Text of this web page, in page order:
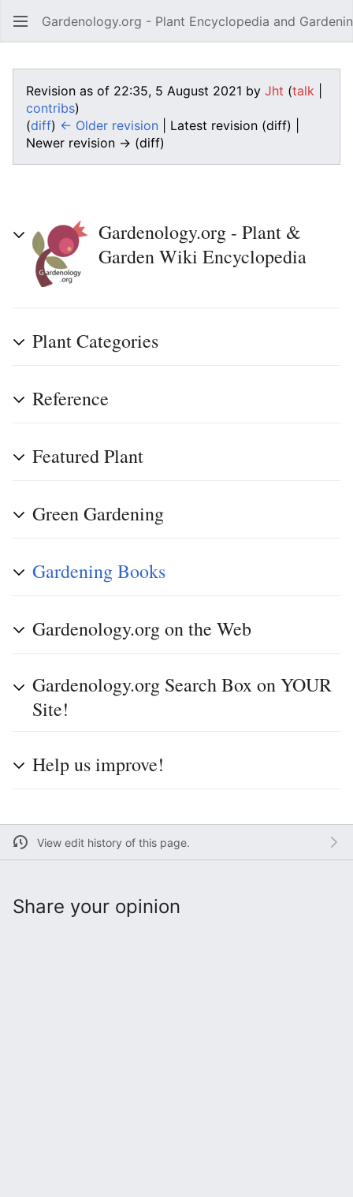
Open main menu Gardenology.org - Plant Encyclopedia and
Revision as of 22:35, 5 August 2021 by Jht (talk
contribs)
(diff) ← Older revision | Latest revision (diff) |
Newer revision → (diff)
Gardenology.org - Plant &
Garden Wiki Encyclopedia
Plant Categories
Reference
Featured Plant
Green Gardening
Gardening Books
Gardenology.org on the Web
Gardenology.org Search Box on YOUR
Site!
Help us improve!
View edit history of this page.
Share your opinion